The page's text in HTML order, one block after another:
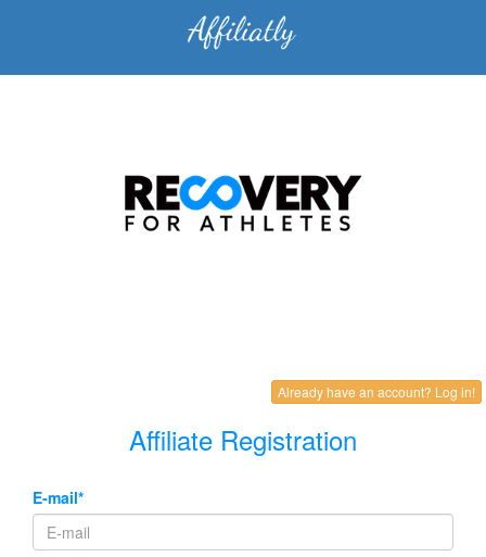
Already have an account? Log in!
Affiliate Registration
E-mail*